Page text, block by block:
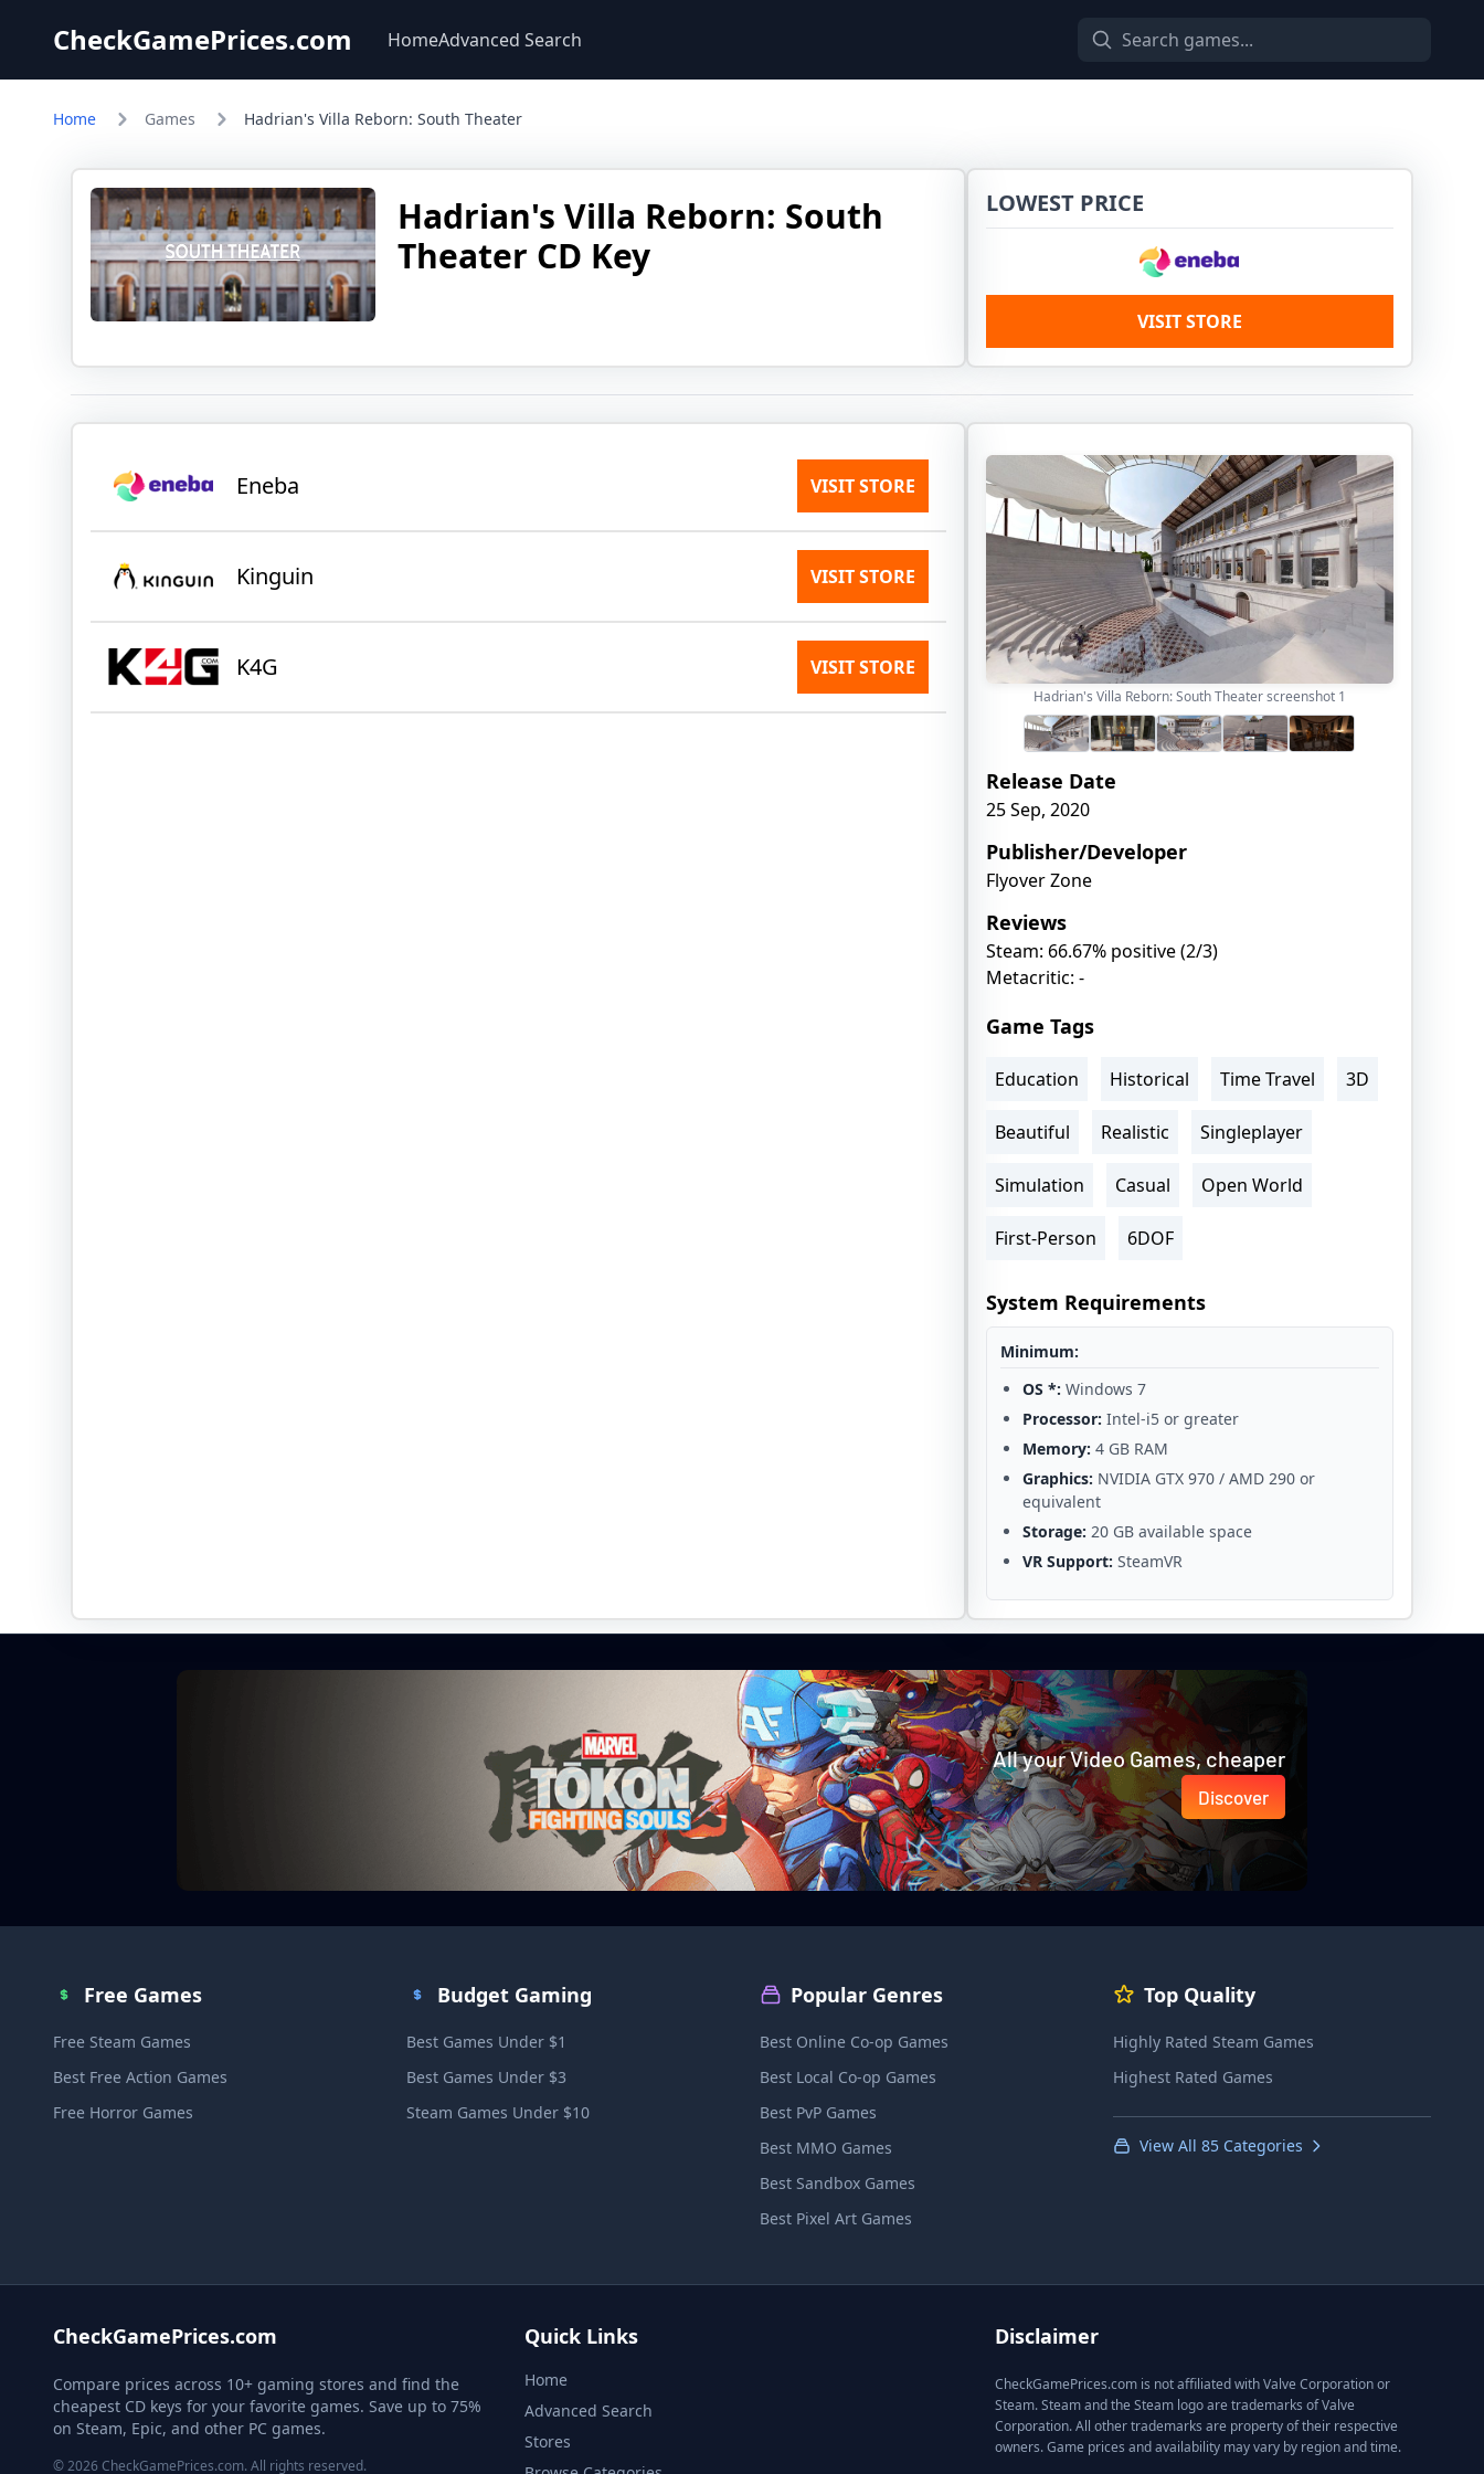
CheckGamePrices.com HomeAdvanced Search
Home Games Hadrian's Villa Reborn: South Theater
Hadrian's Villa Reborn: South
Theater CD Key
LOWEST PRICE
VISIT STORE
Eneba VISIT STORE
Kinguin VISIT STORE
K4G VISIT STORE
Hadrian's Villa Reborn: South Theater screenshot 1
Release Date
25 Sep, 2020
Publisher/Developer
Flyover Zone
Reviews
Steam: 66.67% positive (2/3)
Metacritic: -
Game Tags
Education Historical Time Travel 3D
Beautiful Realistic Singleplayer
Simulation Casual Open World
First-Person 6DOF
System Requirements
Minimum:
OS *: Windows 7
Processor: Intel-i5 or greater
Memory: 4 GB RAM
Graphics: NVIDIA GTX 970 / AMD 290 or
equivalent
Storage: 20 GB available space
VR Support: SteamVR
All your Video Games, cheaper
Discover
Free Games
Free Steam Games
Best Free Action Games
Free Horror Games
Budget Gaming
Best Games Under $1
Best Games Under $3
Steam Games Under $10
Popular Genres
Best Online Co-op Games
Best Local Co-op Games
Best PvP Games
Best MMO Games
Best Sandbox Games
Best Pixel Art Games
Top Quality
Highly Rated Steam Games
Highest Rated Games
View All 85 Categories
CheckGamePrices.com
Compare prices across 10+ gaming stores and find the
cheapest CD keys for your favorite games. Save up to 75%
on Steam, Epic, and other PC games.
© 2026 CheckGamePrices.com. All rights reserved.
Quick Links
Home
Advanced Search
Stores
Disclaimer
CheckGamePrices.com is not affiliated with Valve Corporation or
Steam. Steam and the Steam logo are trademarks of Valve
Corporation. All other trademarks are property of their respective
owners. Game prices and availability may vary by region and time.